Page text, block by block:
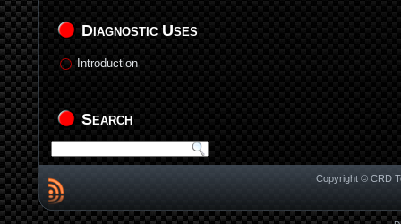
Diagnostic Uses
Introduction
Search
Copyright © CRD